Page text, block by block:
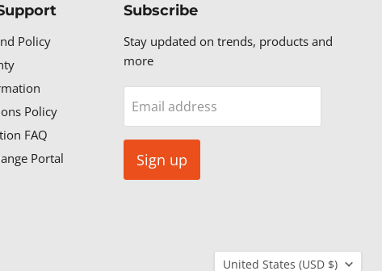
Policy
Policy
FAQ
Portal
Subscribe
Stay updated on trends, products and
more
Email address
Sign up
Country
United States (USD $)